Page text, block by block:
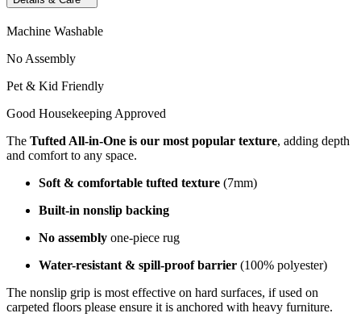
Machine Washable
No Assembly
Pet & Kid Friendly
Good Housekeeping Approved
The Tufted All-in-One is our most popular texture, adding depth
and comfort to any space.
Soft & comfortable tufted texture (7mm)
Built-in nonslip backing
No assembly one-piece rug
Water-resistant & spill-proof barrier (100% polyester)
The nonslip grip is most effective on hard surfaces, if used on
carpeted floors please ensure it is anchored with heavy furniture.